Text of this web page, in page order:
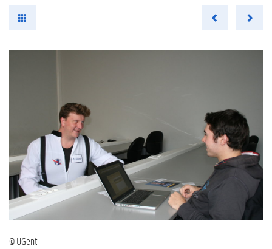
© UGent